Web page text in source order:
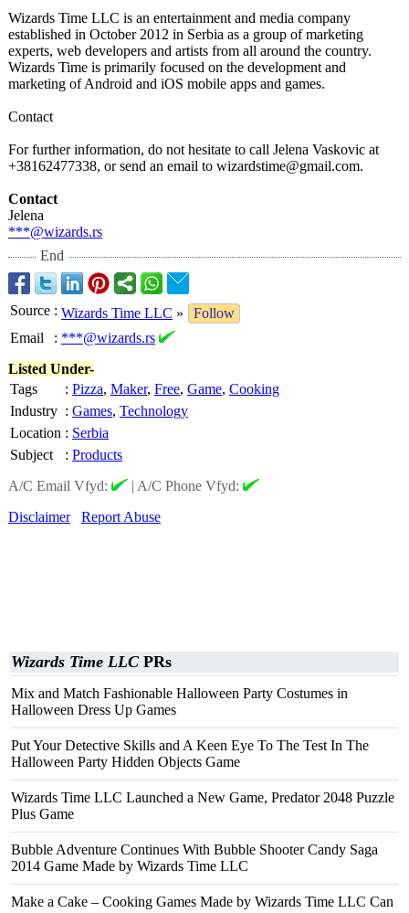
Wizards Time LLC is an entertainment and media company
established in October 2012 in Serbia as a group of marketing
experts, web developers and artists from all around the country.
Wizards Time is primarily focused on the development and
marketing of Android and iOS mobile apps and games.
Contact
For further information, do not hesitate to call Jelena Vaskovic at
+38162477338, or send an email to wizardstime@gmail.com.
Contact
Jelena
***@wizards.rs
End
Source : Wizards Time LLC »
Follow
Email
: ***@wizards.rs
Listed Under-
Tags
: Pizza, Maker, Free, Game, Cooking
Industry : Games, Technology
Location : Serbia
Subject
: Products
A/C Email Vfyd:
| A/C Phone Vfyd:
Disclaimer
Report Abuse
Wizards Time LLC PRs
Mix and Match Fashionable Halloween Party Costumes in
Halloween Dress Up Games
Put Your Detective Skills and A Keen Eye To The Test In The
Halloween Party Hidden Objects Game
Wizards Time LLC Launched a New Game, Predator 2048 Puzzle
Plus Game
Bubble Adventure Continues With Bubble Shooter Candy Saga
2014 Game Made by Wizards Time LLC
Make a Cake – Cooking Games Made by Wizards Time LLC Can